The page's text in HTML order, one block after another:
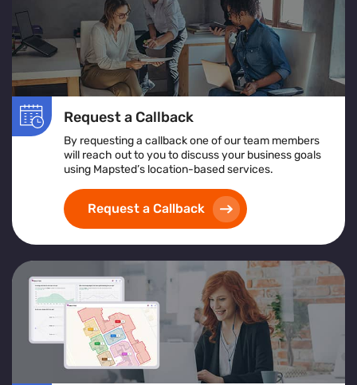
Request a Callback
By requesting a callback one of our team members
will reach out to you to discuss your business goals
using Mapsted’s location-based services.
Request a Callback